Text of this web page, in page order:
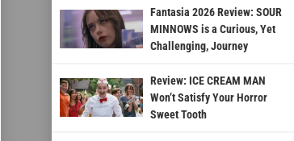
Fantasia 2026 Review: SOUR
MINNOWS is a Curious, Yet
Challenging, Journey
Review: ICE CREAM MAN
Won’t Satisfy Your Horror
Sweet Tooth